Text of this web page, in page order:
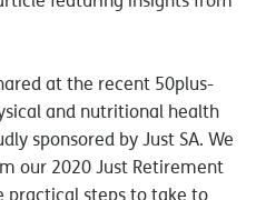
at the recent 50plus-
and nutritional health
sponsored by Just SA. We
our 2020 Just Retirement
practical steps to take to